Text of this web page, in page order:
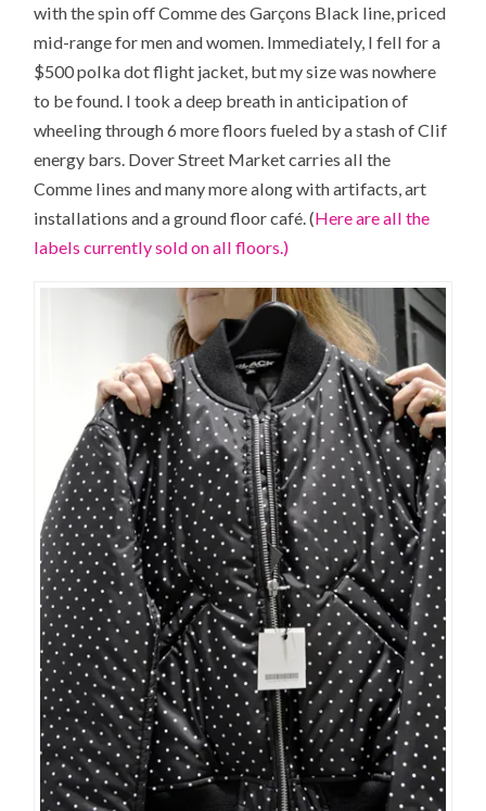
with the spin off Comme des Garçons Black line, priced
mid-range for men and women. Immediately, I fell for a
$500 polka dot flight jacket, but my size was nowhere
to be found. I took a deep breath in anticipation of
wheeling through 6 more floors fueled by a stash of Clif
energy bars. Dover Street Market carries all the
Comme lines and many more along with artifacts, art
installations and a ground floor café. (Here are all the
labels currently sold on all floors.)